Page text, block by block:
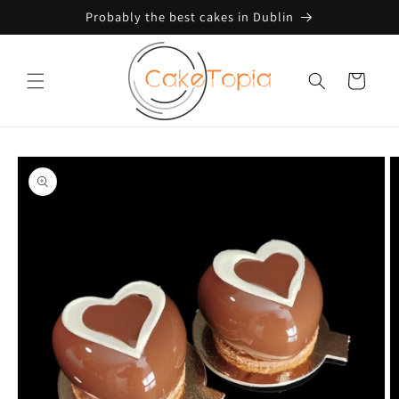
Probably the best cakes in Dublin
Cart
Skip to
product
information